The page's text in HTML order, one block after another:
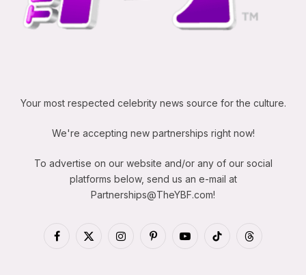
Your most respected celebrity news source for the culture.
We're accepting new partnerships right now!
To advertise on our website and/or any of our social
platforms below, send us an e-mail at
Partnerships@TheYBF.com!
Facebook
X
InstagramPinterestYouTubeTikTokThreads